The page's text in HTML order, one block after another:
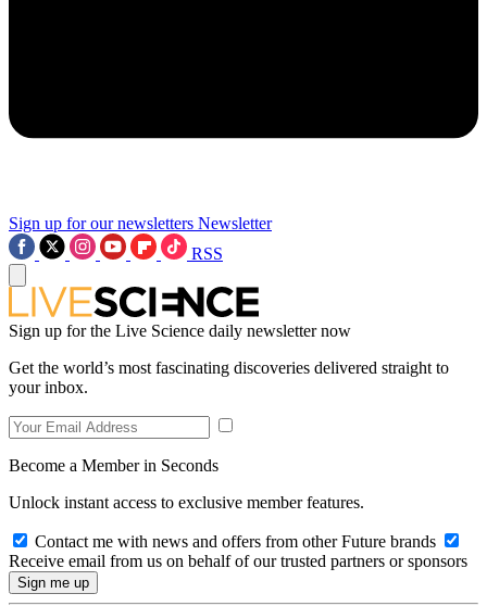
Sign up for our newsletters Newsletter
RSS
Sign up for the Live Science daily newsletter now
Get the world’s most fascinating discoveries delivered straight to
your inbox.
Become a Member in Seconds
Unlock instant access to exclusive member features.
Contact me with news and offers from other Future brands
Receive email from us on behalf of our trusted partners or sponsors